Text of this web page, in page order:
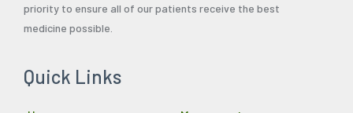
priority to ensure all of our patients receive the best
medicine possible.
Quick Links